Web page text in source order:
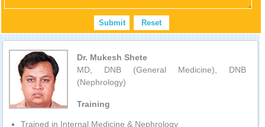
Dr. Mukesh Shete
MD, DNB (General Medicine), DNB
(Nephrology)
Training
Trained in Internal Medicine & Nephrology